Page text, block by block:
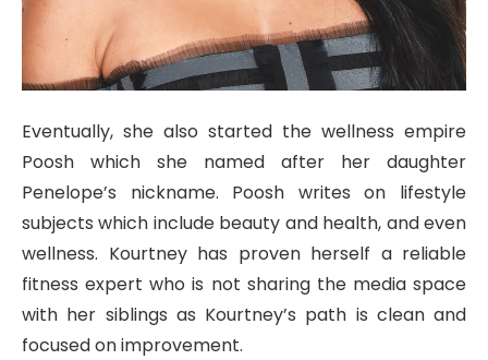
Eventually, she also started the wellness empire
Poosh which she named after her daughter
Penelope’s nickname. Poosh writes on lifestyle
subjects which include beauty and health, and even
wellness. Kourtney has proven herself a reliable
fitness expert who is not sharing the media space
with her siblings as Kourtney’s path is clean and
focused on improvement.